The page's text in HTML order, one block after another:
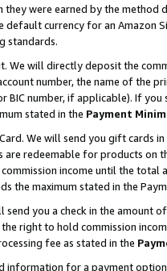
they were earned by the
default currency for an Amazon
standards.
We will directly deposit the
number, the name of the
BIC number, if applicable). If
stated in the Payment
We will send you gift cards
are redeemable for products
income until the total
the maximum stated in the
send you a check in the amount
right to hold commission
fee as stated in the
information for a payment